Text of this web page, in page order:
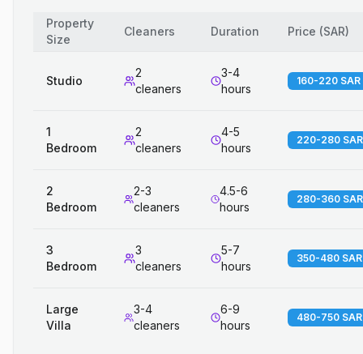
Property
Size
Cleaners Duration Price (SAR)
Studio
2
cleaners
3-4
hours
160-220 SAR
1
Bedroom
2
cleaners
4-5
hours
220-280 SAR
2
Bedroom
2-3
cleaners
4.5-6
hours
280-360 SAR
3
Bedroom
3
cleaners
5-7
hours
350-480 SAR
Large
Villa
3-4
cleaners
6-9
hours
480-750 SAR